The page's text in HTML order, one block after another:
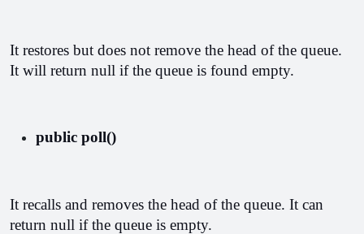
It restores but does not remove the head of the queue.
It will return null if the queue is found empty.
public poll()
It recalls and removes the head of the queue. It can
return null if the queue is empty.